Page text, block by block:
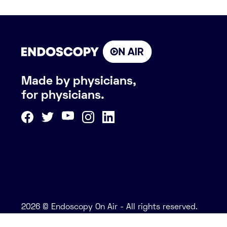
Made by physicians,
for physicians.
2026 © Endoscopy On Air - All rights reserved.